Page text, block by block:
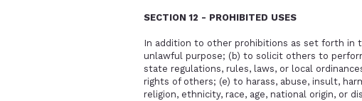
SECTION 12 - PROHIBITED USES
In addition to other prohibitions as set forth in
unlawful purpose; (b) to solicit others to
state regulations, rules, laws, or local
rights of others; (e) to harass, abuse, insult,
religion, ethnicity, race, age, national origin, or